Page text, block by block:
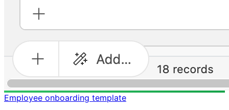
Employee onboarding template